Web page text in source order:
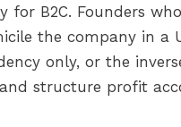
for B2C. Founders
the company in a
only, or the
structure profit